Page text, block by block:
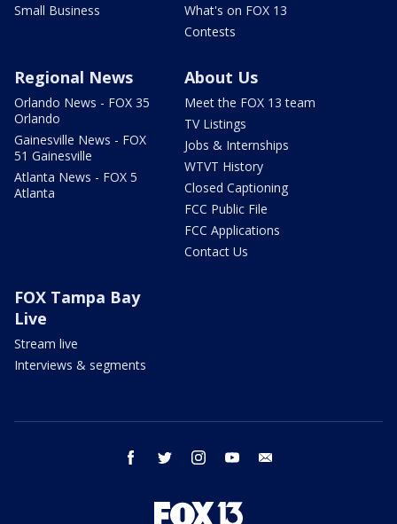
Small Business
What's on FOX 13
Contests
Regional News
Orlando News - FOX 35
Orlando
Gainesville News - FOX
51 Gainesville
Atlanta News - FOX 5
Atlanta
About Us
Meet the FOX 13 team
TV Listings
Jobs & Internships
WTVT History
Closed Captioning
FCC Public File
FCC Applications
Contact Us
FOX Tampa Bay
Live
Stream live
Interviews & segments
facebook twitter instagram youtube